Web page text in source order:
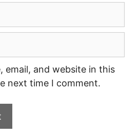
email, and website in this
next time I comment.